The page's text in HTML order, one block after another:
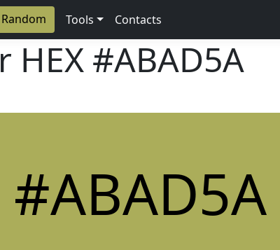
Random Tools Contacts
HEX #ABAD5A
#ABAD5A